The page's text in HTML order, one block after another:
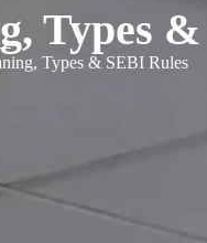
Types
Types & SEBI Rules